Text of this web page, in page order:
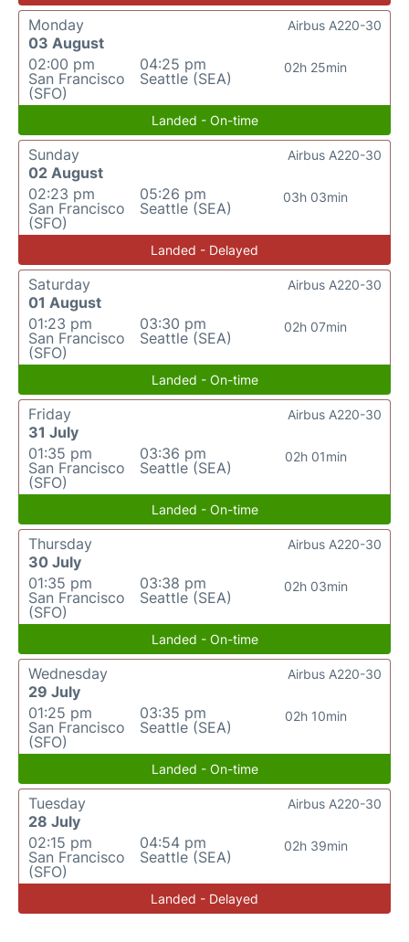
Monday
03 August
02:00 pm
San Francisco
(SFO)
04:25 pm
Seattle (SEA)
02h 25min
Airbus A220-30
Landed - On-time
Sunday
02 August
02:23 pm
San Francisco
(SFO)
05:26 pm
Seattle (SEA)
03h 03min
Airbus A220-30
Landed - Delayed
Saturday
01 August
01:23 pm
San Francisco
(SFO)
03:30 pm
Seattle (SEA)
02h 07min
Airbus A220-30
Landed - On-time
Friday
31 July
01:35 pm
San Francisco
(SFO)
03:36 pm
Seattle (SEA)
02h 01min
Airbus A220-30
Landed - On-time
Thursday
30 July
01:35 pm
San Francisco
(SFO)
03:38 pm
Seattle (SEA)
02h 03min
Airbus A220-30
Landed - On-time
Wednesday
29 July
01:25 pm
San Francisco
(SFO)
03:35 pm
Seattle (SEA)
02h 10min
Airbus A220-30
Landed - On-time
Tuesday
28 July
02:15 pm
San Francisco
(SFO)
04:54 pm
Seattle (SEA)
02h 39min
Airbus A220-30
Landed - Delayed